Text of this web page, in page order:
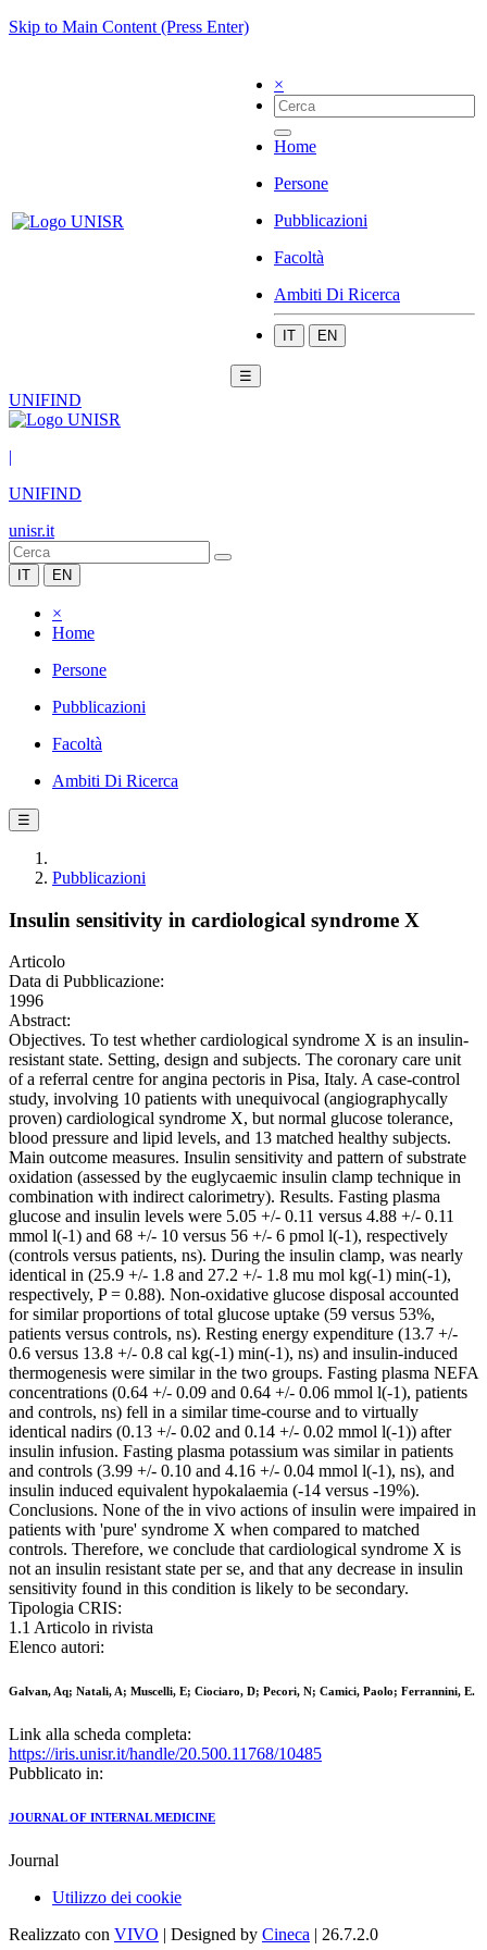
Skip to Main Content (Press Enter)
×
Home
Persone
Pubblicazioni
Facoltà
Ambiti Di Ricerca
IT EN
☰
UNIFIND
|
UNIFIND
unisr.it
IT EN
×
Home
Persone
Pubblicazioni
Facoltà
Ambiti Di Ricerca
☰
Pubblicazioni
Insulin sensitivity in cardiological syndrome X
Articolo
Data di Pubblicazione:
1996
Abstract:
Objectives. To test whether cardiological syndrome X is an insulin-
resistant state. Setting, design and subjects. The coronary care unit
of a referral centre for angina pectoris in Pisa, Italy. A case-control
study, involving 10 patients with unequivocal (angiographycally
proven) cardiological syndrome X, but normal glucose tolerance,
blood pressure and lipid levels, and 13 matched healthy subjects.
Main outcome measures. Insulin sensitivity and pattern of substrate
oxidation (assessed by the euglycaemic insulin clamp technique in
combination with indirect calorimetry). Results. Fasting plasma
glucose and insulin levels were 5.05 +/- 0.11 versus 4.88 +/- 0.11
mmol l(-1) and 68 +/- 10 versus 56 +/- 6 pmol l(-1), respectively
(controls versus patients, ns). During the insulin clamp, was nearly
identical in (25.9 +/- 1.8 and 27.2 +/- 1.8 mu mol kg(-1) min(-1),
respectively, P = 0.88). Non-oxidative glucose disposal accounted
for similar proportions of total glucose uptake (59 versus 53%,
patients versus controls, ns). Resting energy expenditure (13.7 +/-
0.6 versus 13.8 +/- 0.8 cal kg(-1) min(-1), ns) and insulin-induced
thermogenesis were similar in the two groups. Fasting plasma NEFA
concentrations (0.64 +/- 0.09 and 0.64 +/- 0.06 mmol l(-1), patients
and controls, ns) fell in a similar time-course and to virtually
identical nadirs (0.13 +/- 0.02 and 0.14 +/- 0.02 mmol l(-1)) after
insulin infusion. Fasting plasma potassium was similar in patients
and controls (3.99 +/- 0.10 and 4.16 +/- 0.04 mmol l(-1), ns), and
insulin induced equivalent hypokalaemia (-14 versus -19%).
Conclusions. None of the in vivo actions of insulin were impaired in
patients with 'pure' syndrome X when compared to matched
controls. Therefore, we conclude that cardiological syndrome X is
not an insulin resistant state per se, and that any decrease in insulin
sensitivity found in this condition is likely to be secondary.
Tipologia CRIS:
1.1 Articolo in rivista
Elenco autori:
Galvan, Aq; Natali, A; Muscelli, E; Ciociaro, D; Pecori, N; Camici, Paolo; Ferrannini, E.
Link alla scheda completa:
https://iris.unisr.it/handle/20.500.11768/10485
Pubblicato in:
JOURNAL OF INTERNAL MEDICINE
Journal
Utilizzo dei cookie
Realizzato con VIVO | Designed by Cineca | 26.7.2.0